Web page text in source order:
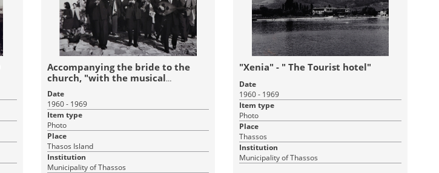
Accompanying the bride to the
church, "with the musical
instruments"
Date
1960 - 1969
Item type
Photo
Place
Thasos Island
Institution
Municipality of Thassos
"Xenia" - " The Tourist hotel"
Date
1960 - 1969
Item type
Photo
Place
Thassos
Institution
Municipality of Thassos